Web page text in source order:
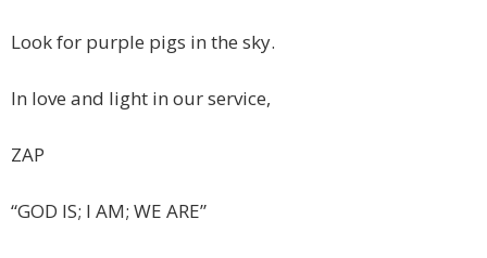
Look for purple pigs in the sky.
In love and light in our service,
ZAP
“GOD IS; I AM; WE ARE”